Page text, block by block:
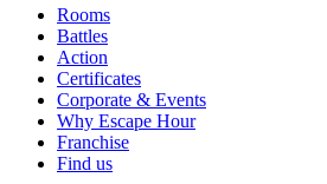
Rooms
Battles
Action
Certificates
Corporate & Events
Why Escape Hour
Franchise
Find us